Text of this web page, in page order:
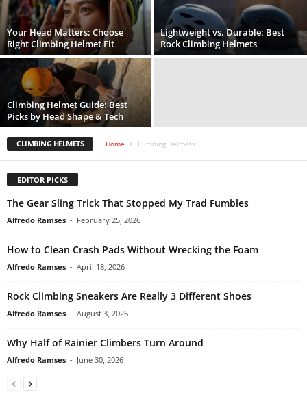
Your Head Matters: Choose
Right Climbing Helmet Fit
Lightweight vs. Durable: Best
Rock Climbing Helmets
Climbing Helmet Guide: Best
Picks by Head Shape & Tech
CLIMBING HELMETS Home Climbing Helmets
EDITOR PICKS
The Gear Sling Trick That Stopped My Trad Fumbles
Alfredo Ramses - February 25, 2026
How to Clean Crash Pads Without Wrecking the Foam
Alfredo Ramses - April 18, 2026
Rock Climbing Sneakers Are Really 3 Different Shoes
Alfredo Ramses - August 3, 2026
Why Half of Rainier Climbers Turn Around
Alfredo Ramses - June 30, 2026